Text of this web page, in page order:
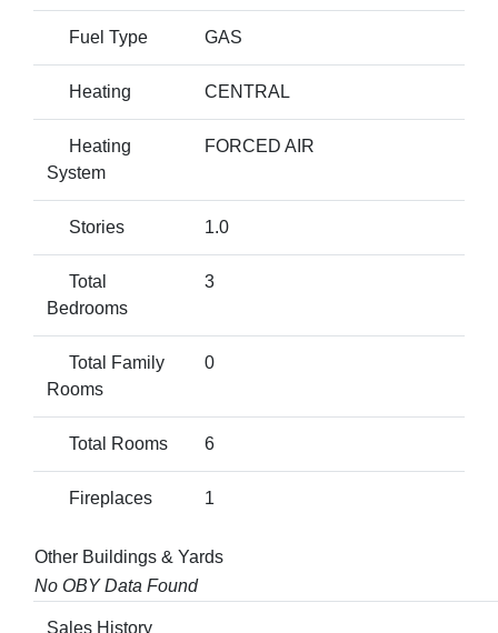
Fuel Type GAS
Heating CENTRAL
Heating
System
FORCED AIR
Stories 1.0
Total
Bedrooms
3
Total Family
Rooms
0
Total Rooms 6
Fireplaces 1
Other Buildings & Yards
No OBY Data Found
Sales History